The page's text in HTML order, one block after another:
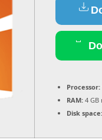
Processor:
RAM: 4 GB
Disk space: